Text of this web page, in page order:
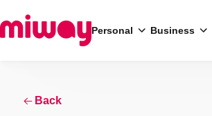
Personal Business
SearchBack